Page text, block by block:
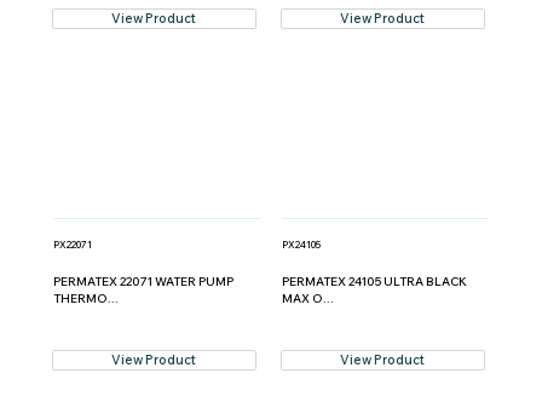
View Product View Product
PX22071
PERMATEX 22071 WATER PUMP
THERMO...
View Product
PX24105
PERMATEX 24105 ULTRA BLACK
MAX O...
View Product